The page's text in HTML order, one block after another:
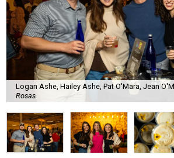
Logan Ashe, Hailey Ashe, Pat O'Mara, Jean
Rosas